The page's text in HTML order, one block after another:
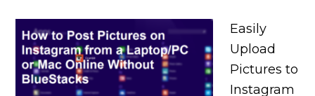
Easily
Upload
Pictures to
Instagram